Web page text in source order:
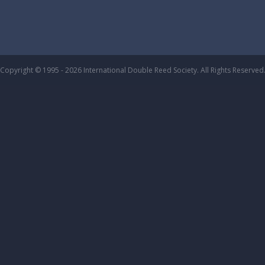
Copyright © 1995 - 2026 International Double Reed Society. All Rights Reserved.